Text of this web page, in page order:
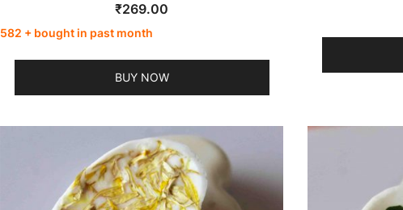
₹269.00
582 + bought in past month
BUY NOW